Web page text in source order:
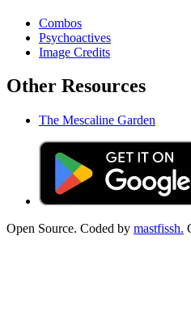
Combos
Psychoactives
Image Credits
Other Resources
The Mescaline Garden
Open Source. Coded by mastfissh.